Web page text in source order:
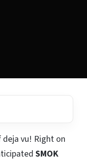
deja vu! Right on
SMOK